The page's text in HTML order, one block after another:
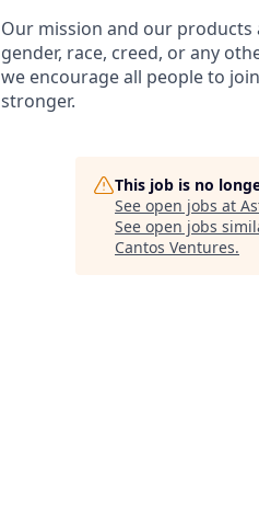
Our mission and our
gender, race, creed, or any
we encourage all people to
stronger.
This job is no
See open jobs at
See open jobs
Cantos Ventures.